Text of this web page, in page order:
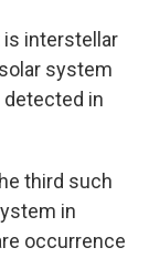
interstellar
system
detected in
third such
in
occurrence